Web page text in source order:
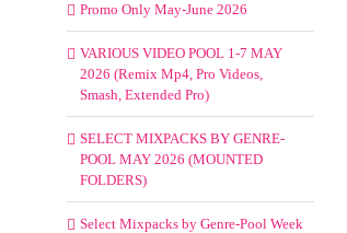
Promo Only May-June 2026
VARIOUS VIDEO POOL 1-7 MAY
2026 (Remix Mp4, Pro Videos,
Smash, Extended Pro)
SELECT MIXPACKS BY GENRE-
POOL MAY 2026 (MOUNTED
FOLDERS)
Select Mixpacks by Genre-Pool Week